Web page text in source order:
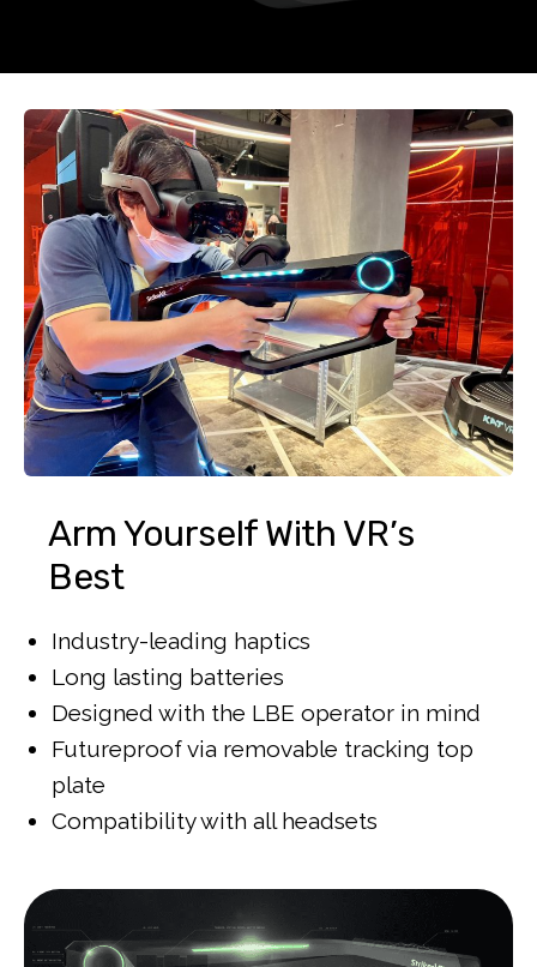
Arm Yourself With VR’s
Best
Industry-leading haptics
Long lasting batteries
Designed with the LBE operator in mind
Futureproof via removable tracking top
plate
Compatibility with all headsets